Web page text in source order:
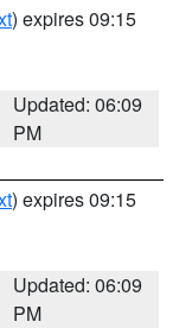
) expires 09:15
Updated: 06:09
PM
) expires 09:15
Updated: 06:09
PM